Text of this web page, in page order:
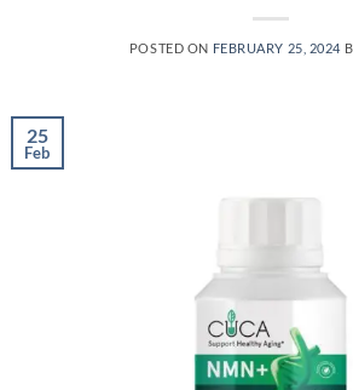
POSTED ON FEBRUARY 25, 2024
25
Feb